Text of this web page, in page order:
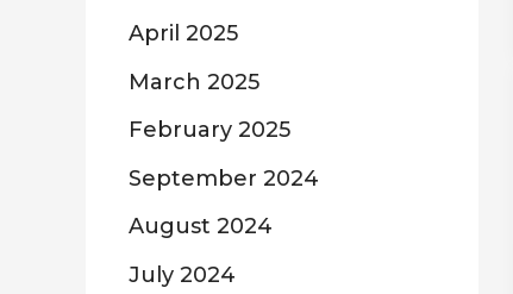
April 2025
March 2025
February 2025
September 2024
August 2024
July 2024